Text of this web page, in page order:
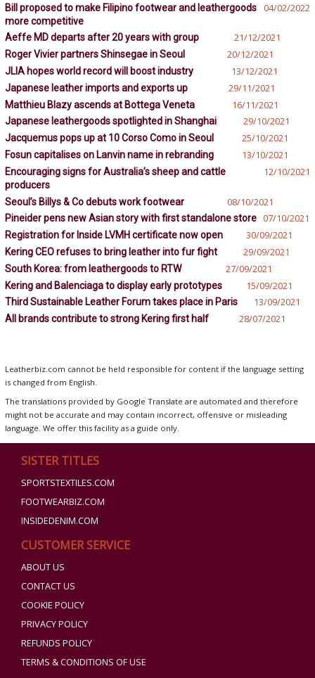
Bill proposed to make Filipino footwear and leathergoods
more competitive
04/02/2022
Aeffe MD departs after 20 years with group 21/12/2021
Roger Vivier partners Shinsegae in Seoul 20/12/2021
JLIA hopes world record will boost industry 13/12/2021
Japanese leather imports and exports up 29/11/2021
Matthieu Blazy ascends at Bottega Veneta 16/11/2021
Japanese leathergoods spotlighted in Shanghai 29/10/2021
Jacquemus pops up at 10 Corso Como in Seoul 25/10/2021
Fosun capitalises on Lanvin name in rebranding 13/10/2021
Encouraging signs for Australia’s sheep and cattle
producers
12/10/2021
Seoul’s Billys & Co debuts work footwear 08/10/2021
Pineider pens new Asian story with first standalone store 07/10/2021
Registration for Inside LVMH certificate now open 30/09/2021
Kering CEO refuses to bring leather into fur fight 29/09/2021
South Korea: from leathergoods to RTW 27/09/2021
Kering and Balenciaga to display early prototypes 15/09/2021
Third Sustainable Leather Forum takes place in Paris 13/09/2021
All brands contribute to strong Kering first half 28/07/2021
Leatherbiz.com cannot be held responsible for content if the language setting
is changed from English.
The translations provided by Google Translate are automated and therefore
might not be accurate and may contain incorrect, offensive or misleading
language. We offer this facility as a guide only.
SISTER TITLES
SPORTSTEXTILES.COM
FOOTWEARBIZ.COM
INSIDEDENIM.COM
CUSTOMER SERVICE
ABOUT US
CONTACT US
COOKIE POLICY
PRIVACY POLICY
REFUNDS POLICY
TERMS & CONDITIONS OF USE